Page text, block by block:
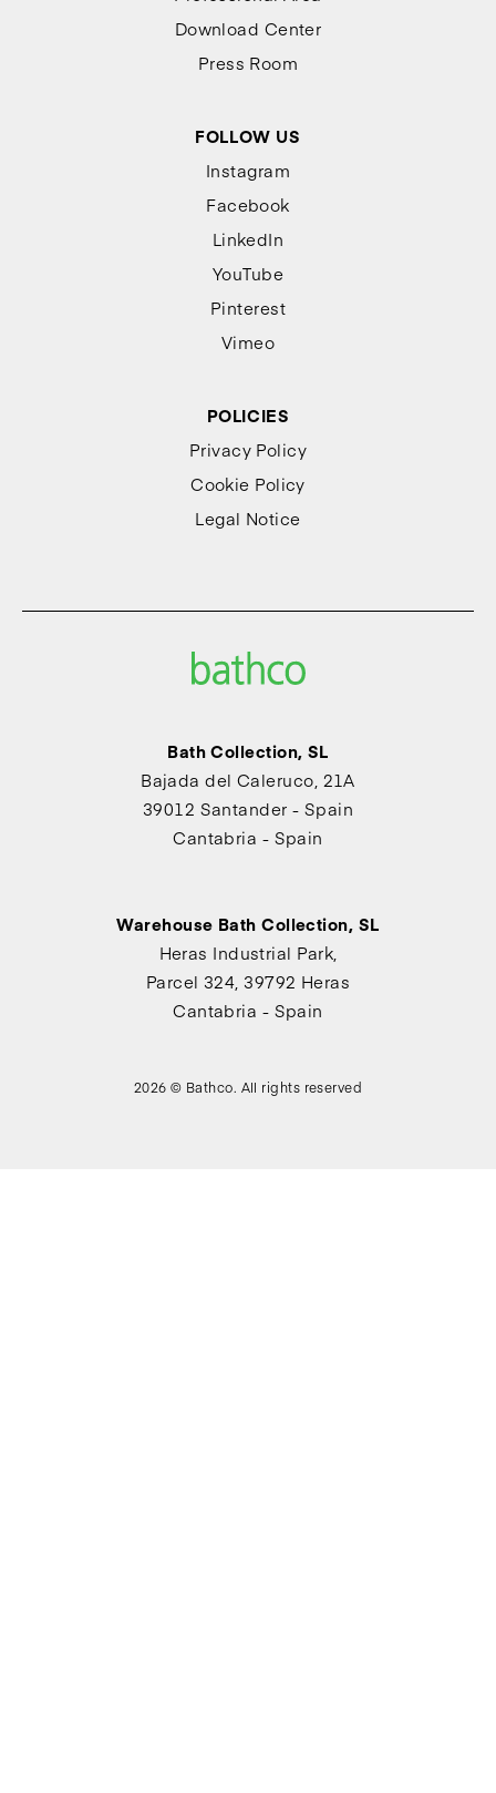
Download Center
Press Room
FOLLOW US
Instagram
Facebook
LinkedIn
YouTube
Pinterest
Vimeo
POLICIES
Privacy Policy
Cookie Policy
Legal Notice
Bath Collection, SL
Bajada del Caleruco, 21A
39012 Santander - Spain
Cantabria - Spain
Warehouse Bath Collection, SL
Heras Industrial Park,
Parcel 324, 39792 Heras
Cantabria - Spain
2026 © Bathco. All rights reserved